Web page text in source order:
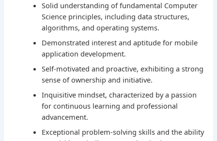
Solid understanding of fundamental Computer
Science principles, including data structures,
algorithms, and operating systems.
Demonstrated interest and aptitude for mobile
application development.
Self-motivated and proactive, exhibiting a strong
sense of ownership and initiative.
Inquisitive mindset, characterized by a passion
for continuous learning and professional
advancement.
Exceptional problem-solving skills and the ability